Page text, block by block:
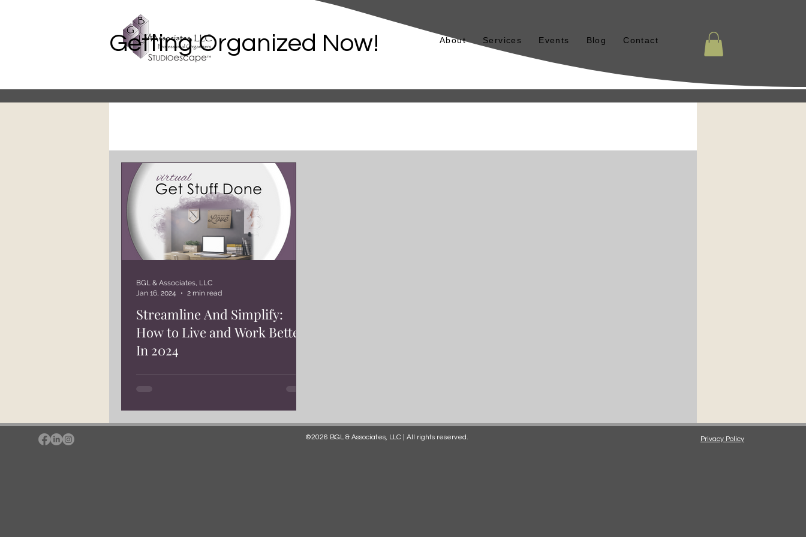
About Services Events Blog Contact
Getting Organized Now!
Streamline And Simplify:
How to Live and Work Better
In 2024
BGL & Associates, LLC
Jan 16, 2024
2 min read
©2026 BGL & Associates, LLC | All rights reserved. Privacy Policy